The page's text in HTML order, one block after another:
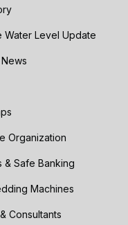
Water Level Update
Organization
& Safe Banking
Machines
Consultants